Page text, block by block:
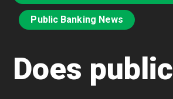
Public Banking News
Does public